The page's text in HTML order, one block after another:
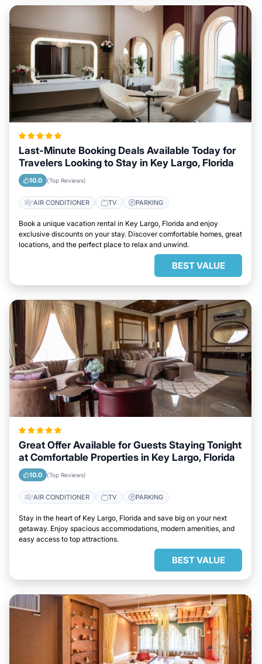
Last-Minute Booking Deals Available Today for
Travelers Looking to Stay in Key Largo, Florida
10.0 (Top Reviews)
AIR CONDITIONER TV PARKING
Book a unique vacation rental in Key Largo, Florida and enjoy
exclusive discounts on your stay. Discover comfortable homes, great
locations, and the perfect place to relax and unwind.
BEST VALUE
Great Offer Available for Guests Staying Tonight
at Comfortable Properties in Key Largo, Florida
10.0 (Top Reviews)
AIR CONDITIONER TV PARKING
Stay in the heart of Key Largo, Florida and save big on your next
getaway. Enjoy spacious accommodations, modern amenities, and
easy access to top attractions.
BEST VALUE